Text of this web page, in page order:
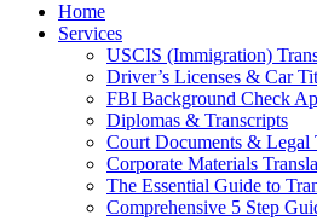
Home
Services
USCIS (Immigration)
Driver’s Licenses & Car
FBI Background Check
Diplomas & Transcripts
Court Documents & Legal
Corporate Materials
The Essential Guide to
Comprehensive 5 Step